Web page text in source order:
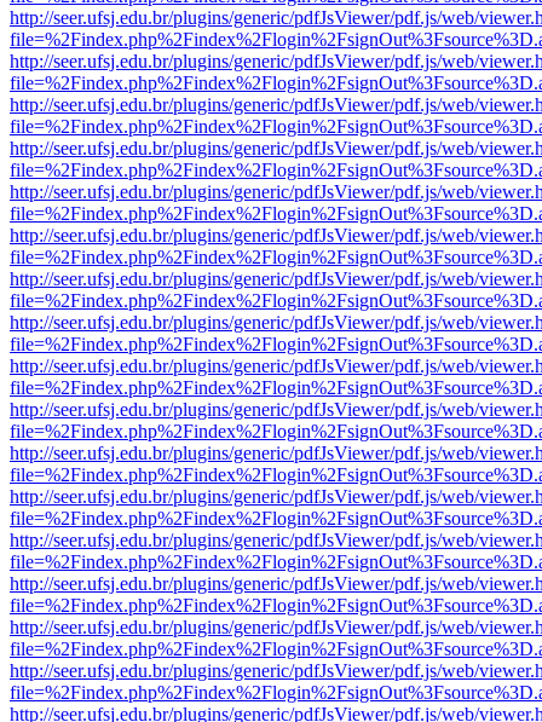
http://seer.ufsj.edu.br/plugins/generic/pdfJsViewer/pdf.js/web/
http://seer.ufsj.edu.br/plugins/generic/pdfJsViewer/pdf.js/web/
http://seer.ufsj.edu.br/plugins/generic/pdfJsViewer/pdf.js/web/
http://seer.ufsj.edu.br/plugins/generic/pdfJsViewer/pdf.js/web/
http://seer.ufsj.edu.br/plugins/generic/pdfJsViewer/pdf.js/web/
http://seer.ufsj.edu.br/plugins/generic/pdfJsViewer/pdf.js/web/
http://seer.ufsj.edu.br/plugins/generic/pdfJsViewer/pdf.js/web/
http://seer.ufsj.edu.br/plugins/generic/pdfJsViewer/pdf.js/web/
http://seer.ufsj.edu.br/plugins/generic/pdfJsViewer/pdf.js/web/
http://seer.ufsj.edu.br/plugins/generic/pdfJsViewer/pdf.js/web/
http://seer.ufsj.edu.br/plugins/generic/pdfJsViewer/pdf.js/web/
http://seer.ufsj.edu.br/plugins/generic/pdfJsViewer/pdf.js/web/
http://seer.ufsj.edu.br/plugins/generic/pdfJsViewer/pdf.js/web/
http://seer.ufsj.edu.br/plugins/generic/pdfJsViewer/pdf.js/web/
http://seer.ufsj.edu.br/plugins/generic/pdfJsViewer/pdf.js/web/
http://seer.ufsj.edu.br/plugins/generic/pdfJsViewer/pdf.js/web/
http://seer.ufsj.edu.br/plugins/generic/pdfJsViewer/pdf.js/web/